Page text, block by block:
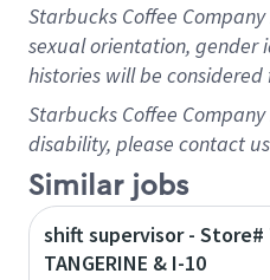
Starbucks Coffee
sexual orientation, gender
histories will be
Starbucks Coffee
disability, please contact
Similar jobs
shift supervisor - Store#
TANGERINE & I-10